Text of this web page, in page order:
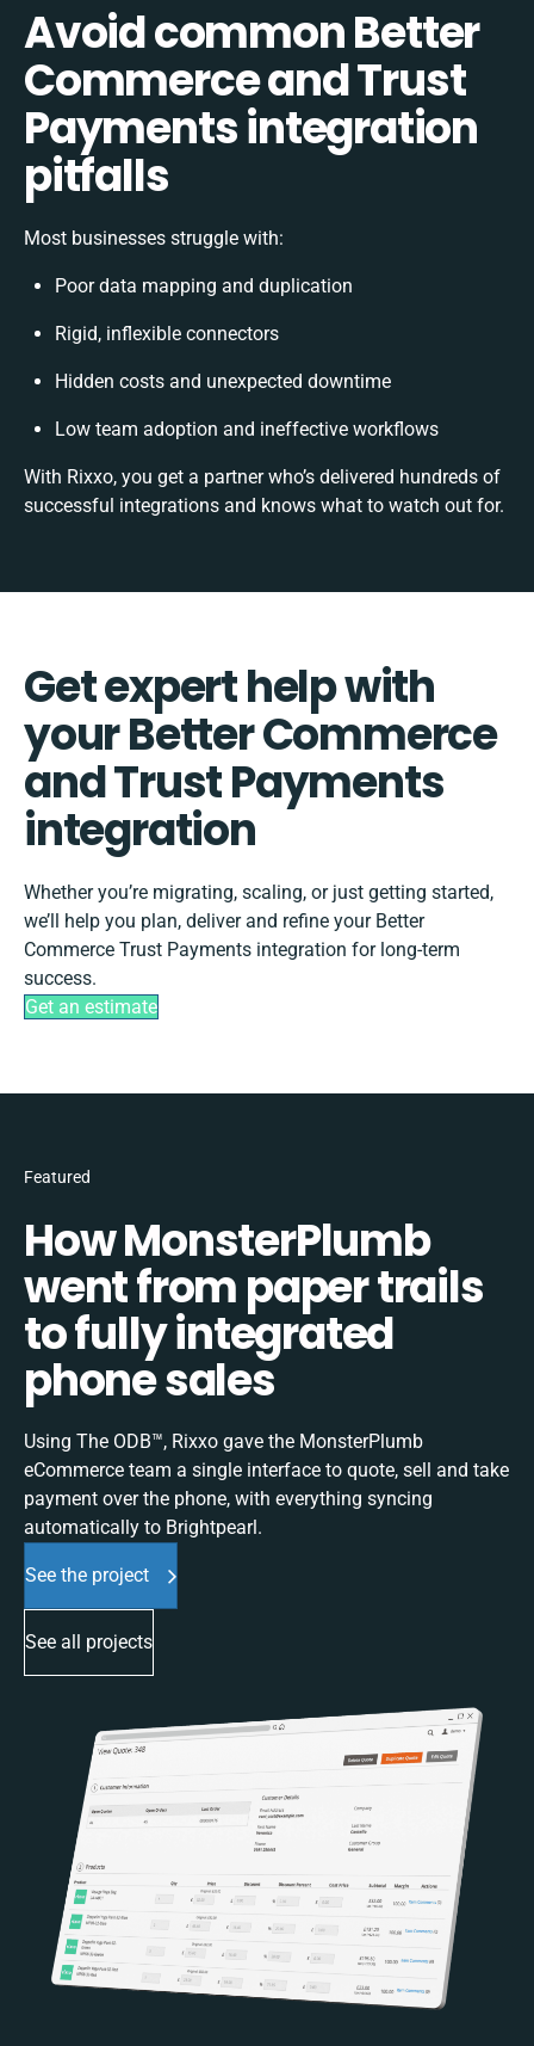
Avoid common Better
Commerce and Trust
Payments integration
pitfalls
Most businesses struggle with:
Poor data mapping and duplication
Rigid, inflexible connectors
Hidden costs and unexpected downtime
Low team adoption and ineffective workflows
With Rixxo, you get a partner who’s delivered hundreds of
successful integrations and knows what to watch out for.
Get expert help with
your Better Commerce
and Trust Payments
integration
Whether you’re migrating, scaling, or just getting started,
we’ll help you plan, deliver and refine your Better
Commerce Trust Payments integration for long-term
success.
Get an estimate
Featured
How MonsterPlumb
went from paper trails
to fully integrated
phone sales
Using The ODB™, Rixxo gave the MonsterPlumb
eCommerce team a single interface to quote, sell and take
payment over the phone, with everything syncing
automatically to Brightpearl.
See the project
See all projects